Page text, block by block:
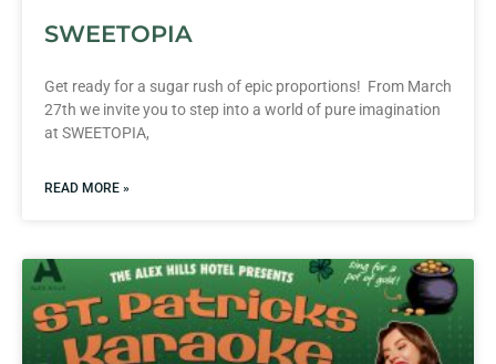
SWEETOPIA
Get ready for a sugar rush of epic proportions! From March
27th we invite you to step into a world of pure imagination
at SWEETOPIA,
READ MORE »